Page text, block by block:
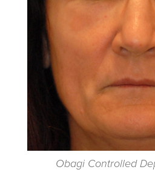
Obagi Controlled